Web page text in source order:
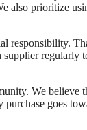
also prioritize
responsibility.
We believe
goes